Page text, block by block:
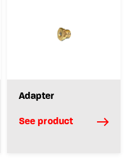
Adapter
See product